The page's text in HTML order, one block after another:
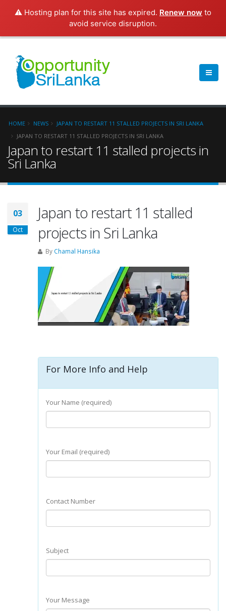
⚠️ Hosting plan for this site has expired. Renew now to
avoid service disruption.
HOME NEWS
JAPAN TO RESTART 11 STALLED PROJECTS IN SRI LANKA
JAPAN TO RESTART 11 STALLED PROJECTS IN SRI LANKA
Japan to restart 11 stalled projects in
Sri Lanka
03
Oct
Japan to restart 11 stalled
projects in Sri Lanka
By Chamal Hansika
For More Info and Help
Your Name (required)
Your Email (required)
Contact Number
Subject
Your Message